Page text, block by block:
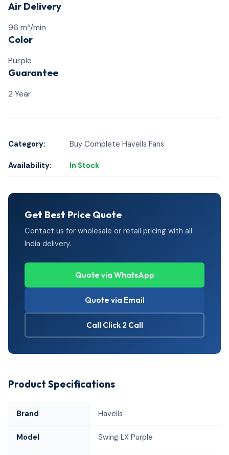
Air Delivery
96 m³/min
Color
Purple
Guarantee
2 Year
Category: Buy Complete Havells Fans
Availability: In Stock
Get Best Price Quote
Contact us for wholesale or retail pricing with all
India delivery.
Quote via WhatsApp
Quote via Email
Call Click 2 Call
Product Specifications
Brand Havells
Model Swing LX Purple